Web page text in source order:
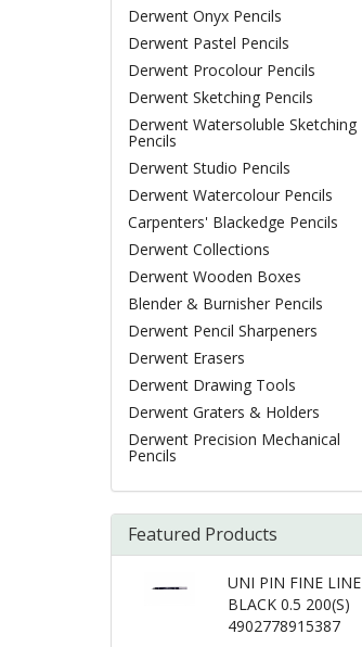
Derwent Onyx Pencils
Derwent Pastel Pencils
Derwent Procolour Pencils
Derwent Sketching Pencils
Derwent Watersoluble Sketching
Pencils
Derwent Studio Pencils
Derwent Watercolour Pencils
Carpenters' Blackedge Pencils
Derwent Collections
Derwent Wooden Boxes
Blender & Burnisher Pencils
Derwent Pencil Sharpeners
Derwent Erasers
Derwent Drawing Tools
Derwent Graters & Holders
Derwent Precision Mechanical
Pencils
Featured Products
UNI PIN FINE LINE
BLACK 0.5 200(S)
4902778915387